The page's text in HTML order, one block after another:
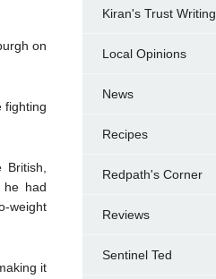
on
fighting
British,
he had
weight
it
Kiran's Trust Writing
Local Opinions
News
Recipes
Redpath's Corner
Reviews
Sentinel Ted